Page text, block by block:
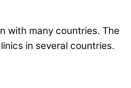
with many countries. The
in several countries.